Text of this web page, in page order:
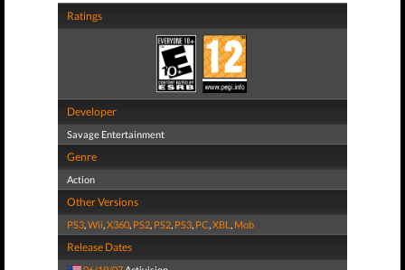
Ratings
Developer
Savage Entertainment
Genre
Action
Other Versions
PS3,Wii,X360, PS2, PS2, PS3, PC,XBL , Mob
Release Dates